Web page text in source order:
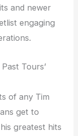
and newer
engaging
Tours’
of any Tim
get to
greatest hits